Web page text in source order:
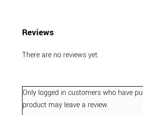
Reviews
There are no reviews yet.
Only logged in customers who have
product may leave a review.